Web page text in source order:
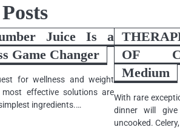
Juice Is a
Game Changer
for wellness and weight
most effective solutions are
ingredients.…
OF
Medium
With rare
dinner will
uncooked.